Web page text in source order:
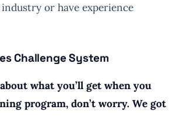
or have experience
Challenge System
what you’ll get when you
program, don’t worry. We got